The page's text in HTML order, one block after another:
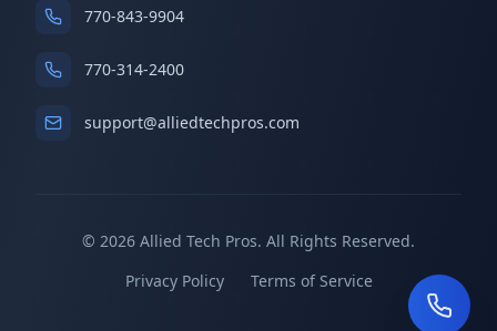
770-843-9904
770-314-2400
support@alliedtechpros.com
© 2026 Allied Tech Pros. All Rights Reserved.
Privacy Policy
Terms of Service